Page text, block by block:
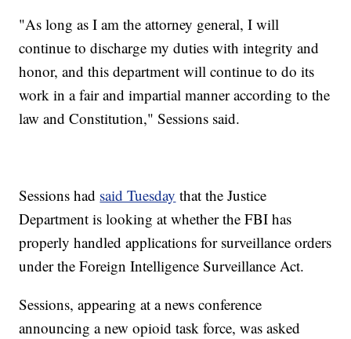
"As long as I am the attorney general, I will
continue to discharge my duties with integrity and
honor, and this department will continue to do its
work in a fair and impartial manner according to the
law and Constitution," Sessions said.
Sessions had said Tuesday that the Justice
Department is looking at whether the FBI has
properly handled applications for surveillance orders
under the Foreign Intelligence Surveillance Act.
Sessions, appearing at a news conference
announcing a new opioid task force, was asked